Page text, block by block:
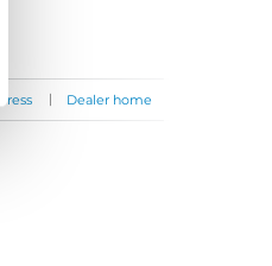
Press | Dealer home